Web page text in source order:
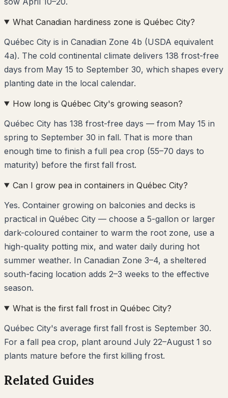
What Canadian hardiness zone is Québec City?
Québec City is in Canadian Zone 4b (USDA equivalent
4a). The cold continental climate delivers 138 frost-free
days from May 15 to September 30, which shapes every
planting date in the local calendar.
How long is Québec City's growing season?
Québec City has 138 frost-free days — from May 15 in
spring to September 30 in fall. That is more than
enough time to finish a full pea crop (55–70 days to
maturity) before the first fall frost.
Can I grow pea in containers in Québec City?
Yes. Container growing on balconies and decks is
practical in Québec City — choose a 5-gallon or larger
dark-coloured container to warm the root zone, use a
high-quality potting mix, and water daily during hot
summer weather. In Canadian Zone 3–4, a sheltered
south-facing location adds 2–3 weeks to the effective
season.
What is the first fall frost in Québec City?
Québec City's average first fall frost is September 30.
For a fall pea crop, plant around July 22–August 1 so
plants mature before the first killing frost.
Related Guides